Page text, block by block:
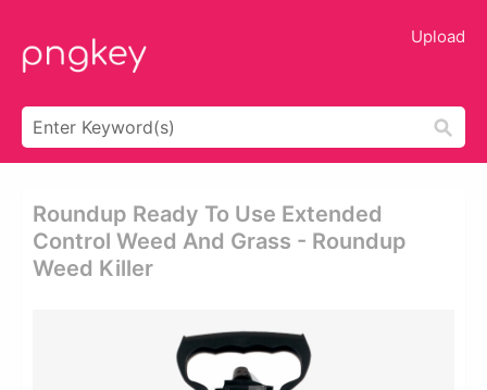
Upload
Roundup Ready To Use Extended
Control Weed And Grass - Roundup
Weed Killer